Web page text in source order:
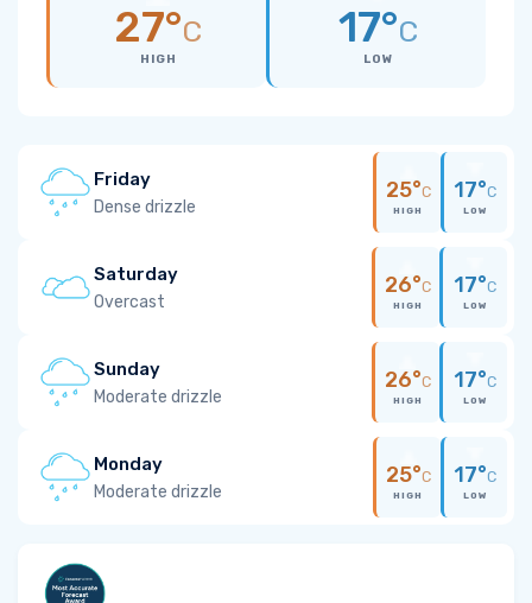
27°C
HIGH
17°C
LOW
Friday
Dense drizzle
25°C
HIGH
17°C
LOW
Saturday
Overcast
26°C
HIGH
17°C
LOW
Sunday
Moderate drizzle
26°C
HIGH
17°C
LOW
Monday
Moderate drizzle
25°C
HIGH
17°C
LOW